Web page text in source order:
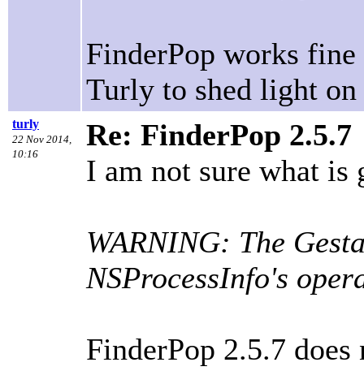
FinderPop works
Turly to shed light
turly
22 Nov 2014,
10:16
Re: FinderPop 2.5.7
I am not sure what is
WARNING: The
NSProcessInfo's
FinderPop 2.5.7